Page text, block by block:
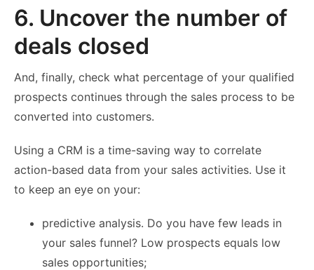
6. Uncover the number of
deals closed
And, finally, check what percentage of your qualified
prospects continues through the sales process to be
converted into customers.
Using a CRM is a time-saving way to correlate
action-based data from your sales activities. Use it
to keep an eye on your:
predictive analysis. Do you have few leads in
your sales funnel? Low prospects equals low
sales opportunities;